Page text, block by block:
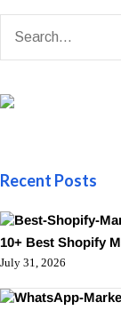
Recent Posts
10+ Best Shopify
July 31, 2026